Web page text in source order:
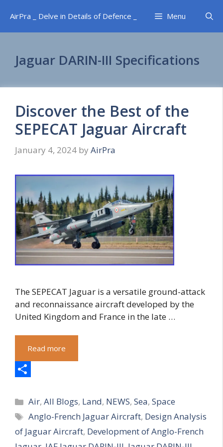
content
AirPra _ Delve in Details of Defence _ Menu
Jaguar DARIN-III Specifications
Discover the Best of the
SEPECAT Jaguar Aircraft
January 4, 2024 by AirPra
The SEPECAT Jaguar is a versatile ground-attack
and reconnaissance aircraft developed by the
United Kingdom and France in the late …
Read more
h
a
r
Categories
Air,All Blogs, Land, NEWS,Sea,Space
Tags
Anglo-French Jaguar Aircraft, Design Analysis
of Jaguar Aircraft, Development of Anglo-French